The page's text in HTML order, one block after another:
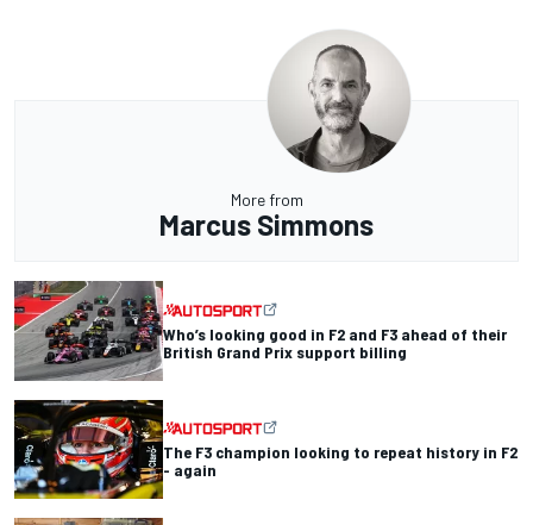
More from
Marcus Simmons
Who’s looking good in F2 and F3 ahead of their
British Grand Prix support billing
The F3 champion looking to repeat history in F2
- again